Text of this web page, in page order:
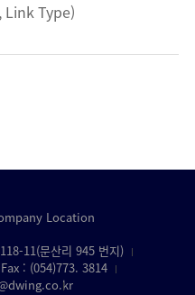
Link Type)
Location
11(문산리 945 번지)
Fax : (054)773. 3814